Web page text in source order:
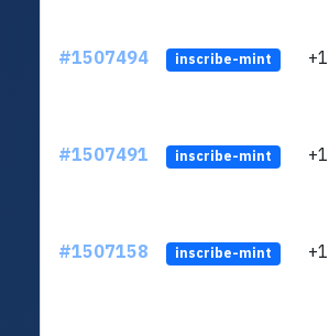
#1507494 inscribe-mint
#1507491 inscribe-mint
#1507158 inscribe-mint